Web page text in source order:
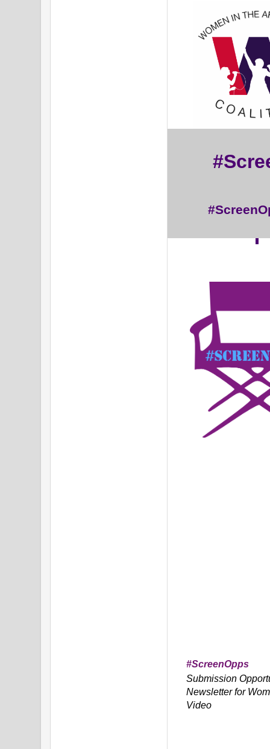
#ScreenOpps
Submission
Newsletter for
Video